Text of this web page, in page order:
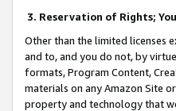
3. Reservation of Rights;
Other than the limited licenses
and to, and you do not, by
formats, Program Content,
materials on any Amazon Site
property and technology that